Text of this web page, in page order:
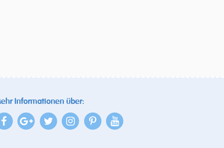
Informationen über: